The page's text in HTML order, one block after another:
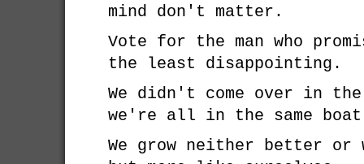
mind don't matter.
Vote for the man who
the least disappointing.
We didn't come over in
we're all in the same
We grow neither better or